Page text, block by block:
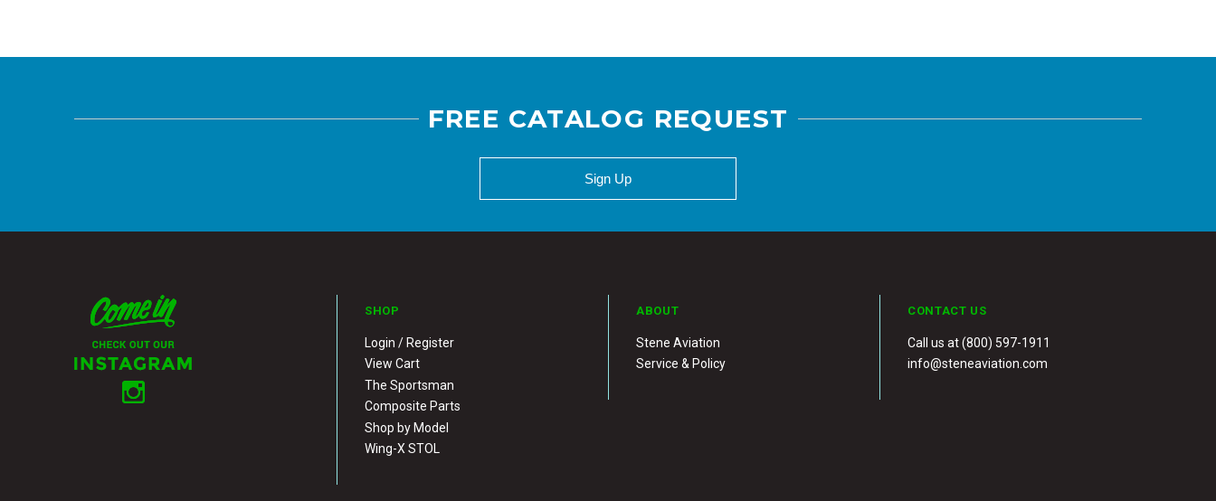
FREE CATALOG REQUEST
Sign Up
SHOP
Login / Register
View Cart
The Sportsman
Composite Parts
Shop by Model
Wing-X STOL
ABOUT
Stene Aviation
Service & Policy
CONTACT US
Call us at (800) 597-1911
info@steneaviation.com